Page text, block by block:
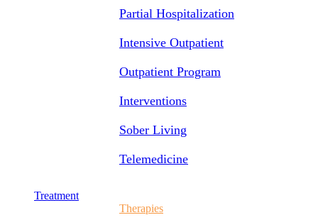
Partial Hospitalization
Intensive Outpatient
Outpatient Program
Interventions
Sober Living
Telemedicine
Treatment
Therapies